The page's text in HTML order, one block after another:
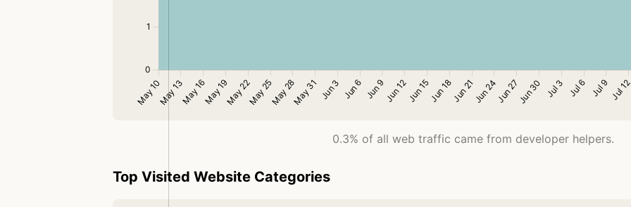
0.3% of all web traffic came from developer helpers.
Top Visited Website Categories